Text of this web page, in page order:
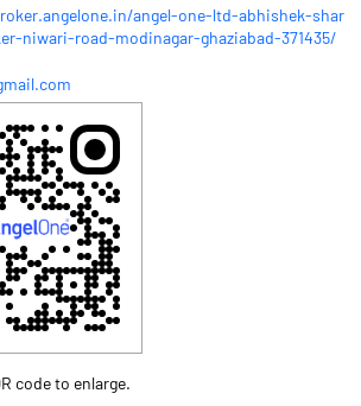
angel-one-ltd-abhishek-shar
niwari-road-modinagar-ghaziabad-371435/
code to enlarge.